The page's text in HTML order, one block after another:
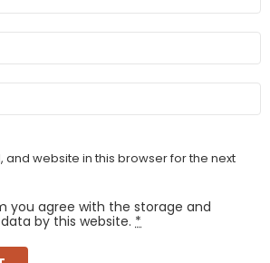
and website in this browser for the next
you agree with the storage and
by this website. *